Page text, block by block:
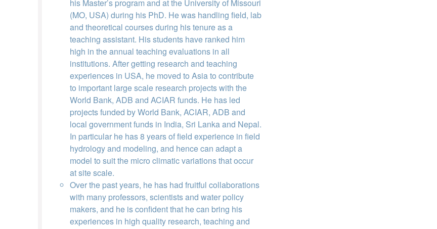
his Master’s program and at the University of Missouri
(MO, USA) during his PhD. He was handling field, lab
and theoretical courses during his tenure as a
teaching assistant. His students have ranked him
high in the annual teaching evaluations in all
institutions. After getting research and teaching
experiences in USA, he moved to Asia to contribute
to important large scale research projects with the
World Bank, ADB and ACIAR funds. He has led
projects funded by World Bank, ACIAR, ADB and
local government funds in India, Sri Lanka and Nepal.
In particular he has 8 years of field experience in field
hydrology and modeling, and hence can adapt a
model to suit the micro climatic variations that occur
at site scale.
Over the past years, he has had fruitful collaborations
with many professors, scientists and water policy
makers, and he is confident that he can bring his
experiences in high quality research, teaching and